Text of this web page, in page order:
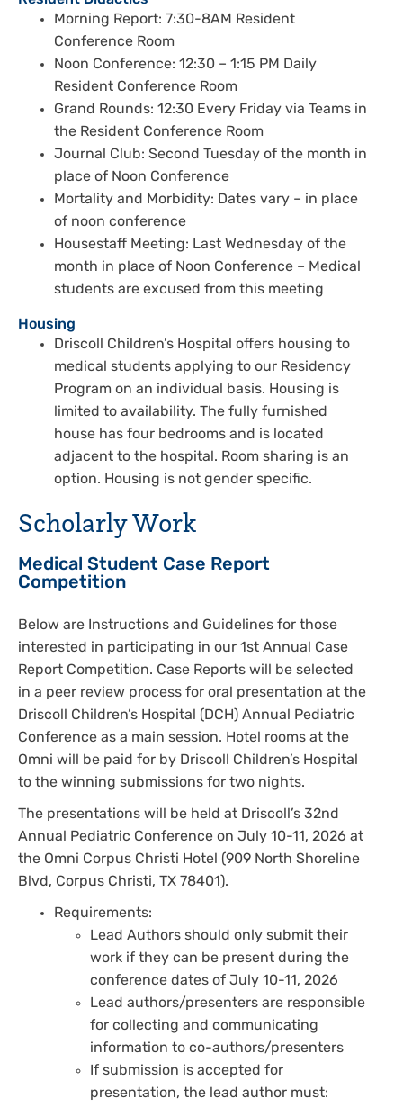
Morning Report: 7:30-8AM Resident
Conference Room
Noon Conference: 12:30 – 1:15 PM Daily
Resident Conference Room
Grand Rounds: 12:30 Every Friday via Teams in
the Resident Conference Room
Journal Club: Second Tuesday of the month in
place of Noon Conference
Mortality and Morbidity: Dates vary – in place
of noon conference
Housestaff Meeting: Last Wednesday of the
month in place of Noon Conference – Medical
students are excused from this meeting
Housing
Driscoll Children’s Hospital offers housing to
medical students applying to our Residency
Program on an individual basis. Housing is
limited to availability. The fully furnished
house has four bedrooms and is located
adjacent to the hospital. Room sharing is an
option. Housing is not gender specific.
Scholarly Work
Medical Student Case Report
Competition
Below are Instructions and Guidelines for those
interested in participating in our 1st Annual Case
Report Competition. Case Reports will be selected
in a peer review process for oral presentation at the
Driscoll Children’s Hospital (DCH) Annual Pediatric
Conference as a main session. Hotel rooms at the
Omni will be paid for by Driscoll Children’s Hospital
to the winning submissions for two nights.
The presentations will be held at Driscoll’s 32nd
Annual Pediatric Conference on July 10-11, 2026 at
the Omni Corpus Christi Hotel (909 North Shoreline
Blvd, Corpus Christi, TX 78401).
Requirements:
Lead Authors should only submit their
work if they can be present during the
conference dates of July 10-11, 2026
Lead authors/presenters are responsible
for collecting and communicating
information to co-authors/presenters
If submission is accepted for
presentation, the lead author must: